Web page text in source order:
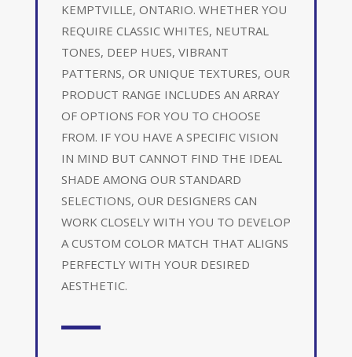
KEMPTVILLE, ONTARIO. WHETHER YOU
REQUIRE CLASSIC WHITES, NEUTRAL
TONES, DEEP HUES, VIBRANT
PATTERNS, OR UNIQUE TEXTURES, OUR
PRODUCT RANGE INCLUDES AN ARRAY
OF OPTIONS FOR YOU TO CHOOSE
FROM. IF YOU HAVE A SPECIFIC VISION
IN MIND BUT CANNOT FIND THE IDEAL
SHADE AMONG OUR STANDARD
SELECTIONS, OUR DESIGNERS CAN
WORK CLOSELY WITH YOU TO DEVELOP
A CUSTOM COLOR MATCH THAT ALIGNS
PERFECTLY WITH YOUR DESIRED
AESTHETIC.